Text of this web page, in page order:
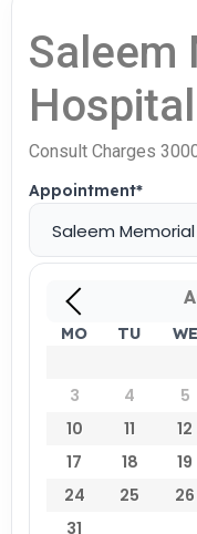
Saleem
Hospital
Consult Charges
Appointment*
MO TU WE
3
4 5
10
11 12
17
18 19
24
25 26
31